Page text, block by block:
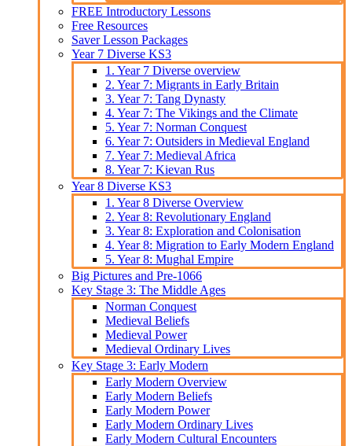
FREE Introductory Lessons
Free Resources
Saver Lesson Packages
Year 7 Diverse KS3
1. Year 7 Diverse overview
2. Year 7: Migrants in Early Britain
3. Year 7: Tang Dynasty
4. Year 7: The Vikings and the Climate
5. Year 7: Norman Conquest
6. Year 7: Outsiders in Medieval England
7. Year 7: Medieval Africa
8. Year 7: Kievan Rus
Year 8 Diverse KS3
1. Year 8 Diverse Overview
2. Year 8: Revolutionary England
3. Year 8: Exploration and Colonisation
4. Year 8: Migration to Early Modern England
5. Year 8: Mughal Empire
Big Pictures and Pre-1066
Key Stage 3: The Middle Ages
Norman Conquest
Medieval Beliefs
Medieval Power
Medieval Ordinary Lives
Key Stage 3: Early Modern
Early Modern Overview
Early Modern Beliefs
Early Modern Power
Early Modern Ordinary Lives
Early Modern Cultural Encounters